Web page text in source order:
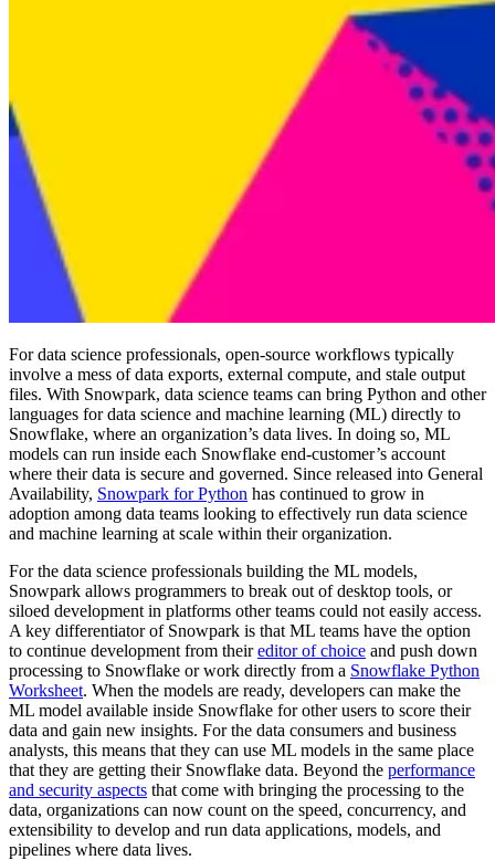
For data science professionals, open-source workflows typically
involve a mess of data exports, external compute, and stale output
files. With Snowpark, data science teams can bring Python and other
languages for data science and machine learning (ML) directly to
Snowflake, where an organization’s data lives. In doing so, ML
models can run inside each Snowflake end-customer’s account
where their data is secure and governed. Since released into General
Availability, Snowpark for Python has continued to grow in
adoption among data teams looking to effectively run data science
and machine learning at scale within their organization.
For the data science professionals building the ML models,
Snowpark allows programmers to break out of desktop tools, or
siloed development in platforms other teams could not easily access.
A key differentiator of Snowpark is that ML teams have the option
to continue development from theireditor of choice and push down
processing to Snowflake or work directly from a Snowflake Python
Worksheet. When the models are ready, developers can make the
ML model available inside Snowflake for other users to score their
data and gain new insights. For the data consumers and business
analysts, this means that they can use ML models in the same place
that they are getting their Snowflake data. Beyond the performance
and security aspects that come with bringing the processing to the
data, organizations can now count on the speed, concurrency, and
extensibility to develop and run data applications, models, and
pipelines where data lives.